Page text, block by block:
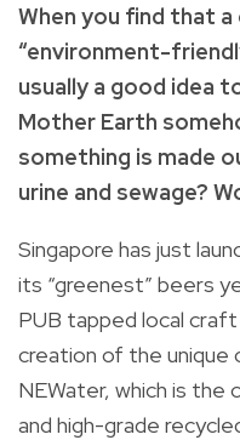
When you find that
“environment-
usually a good idea
Mother Earth
something is made
urine and sewage?
Singapore has just
its “greenest” beers
PUB tapped local
creation of the unique
NEWater, which is the
and high-grade